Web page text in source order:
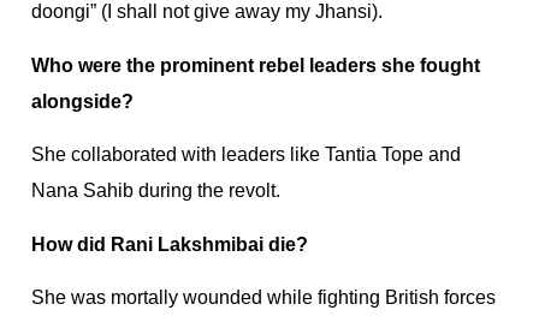
doongi” (I shall not give away my Jhansi).
Who were the prominent rebel leaders she fought
alongside?
She collaborated with leaders like Tantia Tope and
Nana Sahib during the revolt.
How did Rani Lakshmibai die?
She was mortally wounded while fighting British forces